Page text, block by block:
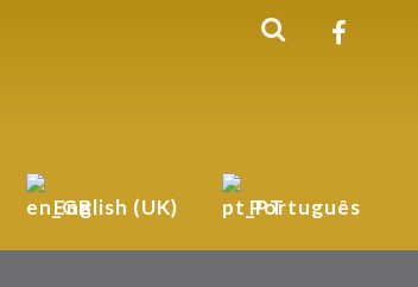
English (UK) Português